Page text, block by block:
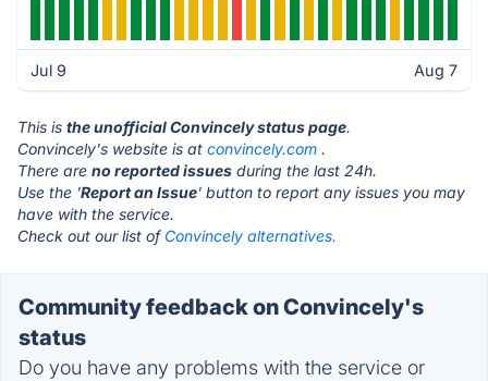
Jul 9 Aug 7
This is the unofficial Convincely status page.
Convincely's website is at convincely.com .
There are no reported issues during the last 24h.
Use the 'Report an Issue' button to report any issues you may
have with the service.
Check out our list of Convincely alternatives.
Community feedback on Convincely's
status
Do you have any problems with the service or